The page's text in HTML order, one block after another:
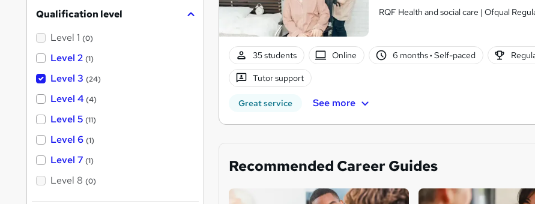
RQF Health and social care | Ofqual
35 students Online 6 months· Self-paced
Tutor support
Great service See more
Recommended Career Guides
Qualification level
Level 1 (0)
Level 2 (1)
Level 3 (24)
Level 4 (4)
Level 5 (11)
Level 6 (1)
Level 7 (1)
Level 8 (0)